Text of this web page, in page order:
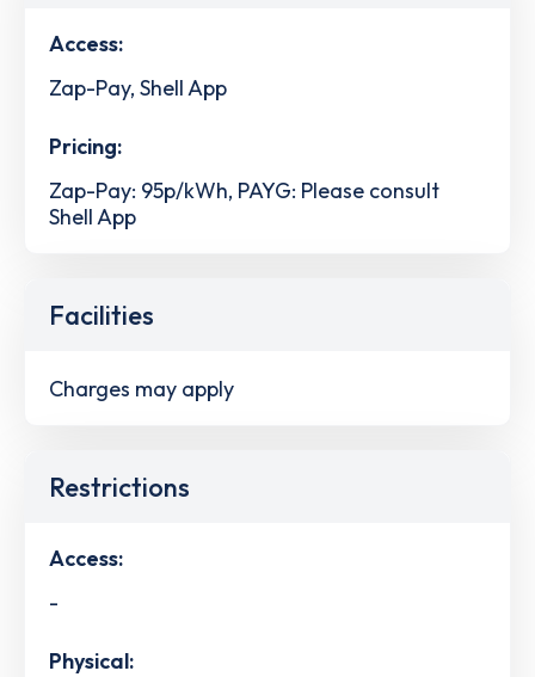
Access:
Zap-Pay, Shell App
Pricing:
Zap-Pay: 95p/kWh, PAYG: Please consult
Shell App
Facilities
Charges may apply
Restrictions
Access:
-
Physical: